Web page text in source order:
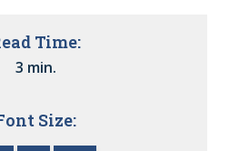
Time:
3 min.
Size: